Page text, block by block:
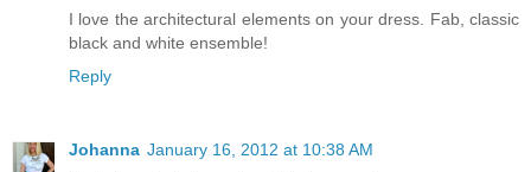
I love the architectural elements on your dress. Fab, classic
black and white ensemble!
Reply
Johanna January 16, 2012 at 10:38 AM